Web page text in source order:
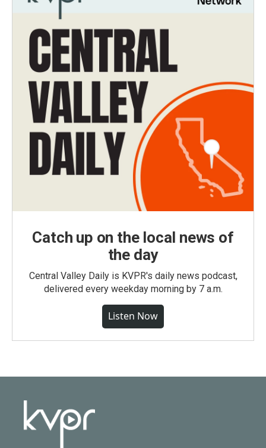
Catch up on the local news of
the day
Central Valley Daily is KVPR's daily news podcast,
delivered every weekday morning by 7 a.m.
Listen Now